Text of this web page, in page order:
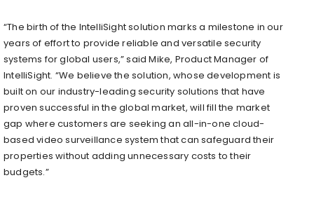
“The birth of the IntelliSight solution marks a milestone in our
years of effort to provide reliable and versatile security
systems for global users,” said Mike, Product Manager of
IntelliSight. “We believe the solution, whose development is
built on our industry-leading security solutions that have
proven successful in the global market, will fill the market
gap where customers are seeking an all-in-one cloud-
based video surveillance system that can safeguard their
properties without adding unnecessary costs to their
budgets.”